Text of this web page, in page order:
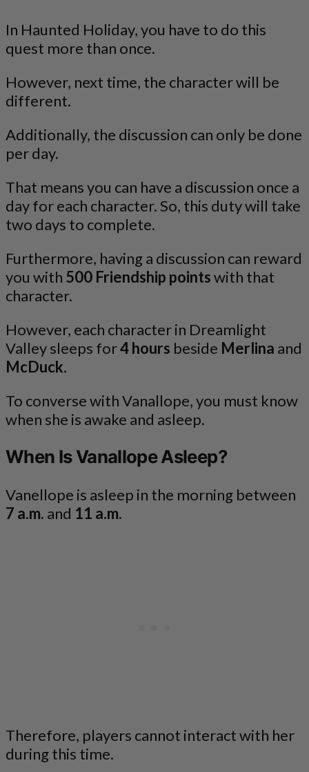
In Haunted Holiday, you have to do this
quest more than once.
However, next time, the character will be
different.
Additionally, the discussion can only be done
per day.
That means you can have a discussion once a
day for each character. So, this duty will take
two days to complete.
Furthermore, having a discussion can reward
you with 500 Friendship pointswith that
character.
However, each character in Dreamlight
Valley sleeps for4 hours beside Merlina and
McDuck.
To converse with Vanallope, you must know
when she is awake and asleep.
When Is Vanallope Asleep?
Vanellope is asleep in the morning between
7 a.m. and 11 a.m.
Therefore, players cannot interact with her
during this time.